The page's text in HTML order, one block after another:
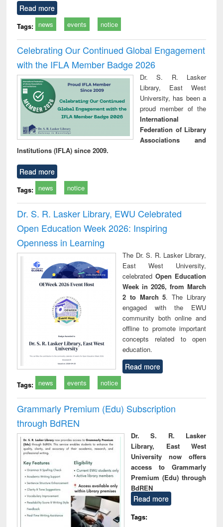
Read more
Tags: news events notice
Celebrating Our Continued Global Engagement
with the IFLA Member Badge 2026
Dr. S. R. Lasker
Library, East West
University, has been a
proud member of the
International
Federation of Library
Associations and
Institutions (IFLA) since 2009.
Read more
Tags: news notice
Dr. S. R. Lasker Library, EWU Celebrated
Open Education Week 2026: Inspiring
Openness in Learning
The Dr. S. R. Lasker Library,
East West University,
celebrated Open Education
Week in 2026, from March
2 to March 5. The Library
engaged with the EWU
community both online and
offline to promote important
concepts related to open
education.
Read more
Tags: news events notice
Grammarly Premium (Edu) Subscription
through BdREN
Dr. S. R. Lasker
Library, East West
University now offers
access to Grammarly
Premium (Edu) through
BdREN
Read more
Tags: